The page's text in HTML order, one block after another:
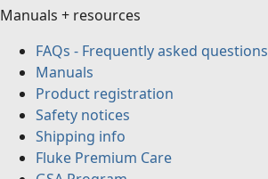
Manuals + resources
FAQs - Frequently asked questions
Manuals
Product registration
Safety notices
Shipping info
Fluke Premium Care